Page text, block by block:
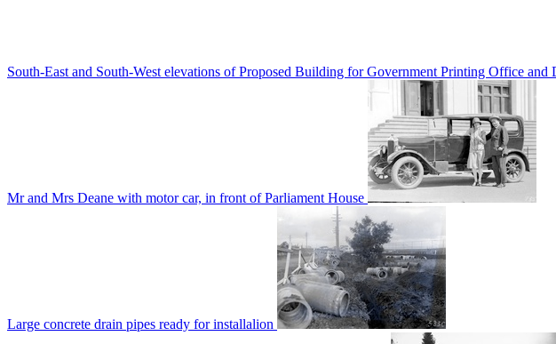
South-East and South-West elevations of Proposed Building for Government Printing Office
Mr and Mrs Deane with motor car, in front of Parliament House
Large concrete drain pipes ready for installalion